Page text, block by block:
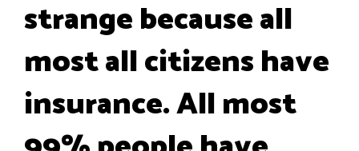
strange because all
most all citizens have
insurance. All most